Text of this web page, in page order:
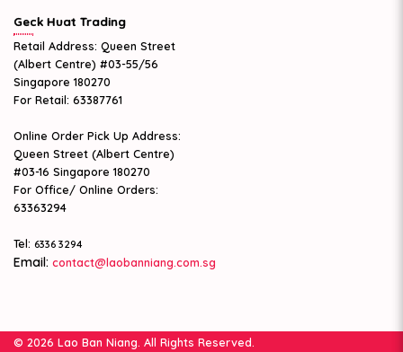
Geck Huat Trading
Retail Address: Queen Street
(Albert Centre) #03-55/56
Singapore 180270
For Retail: 63387761
Online Order Pick Up Address:
Queen Street (Albert Centre)
#03-16 Singapore 180270
For Office/ Online Orders:
63363294
Tel: 6336 3294
Email: contact@laobanniang.com.sg
© 2026 Lao Ban Niang. All Rights Reserved.